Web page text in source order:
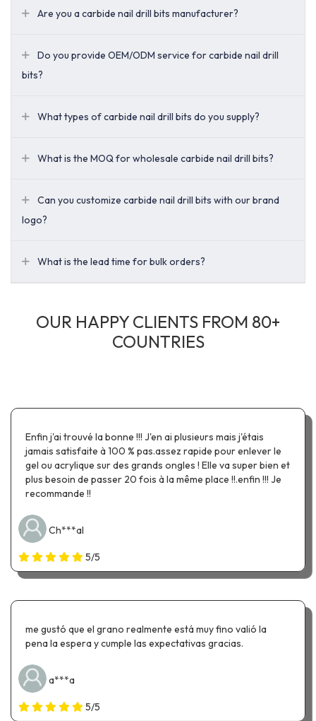
Are you a carbide nail drill bits manufacturer?
Do you provide OEM/ODM service for carbide nail drill
bits?
What types of carbide nail drill bits do you supply?
What is the MOQ for wholesale carbide nail drill bits?
Can you customize carbide nail drill bits with our brand
logo?
What is the lead time for bulk orders?
OUR HAPPY CLIENTS FROM 80+
COUNTRIES
Enfin j'ai trouvé la bonne !!! J'en ai plusieurs mais j'étais
jamais satisfaite à 100 % pas.assez rapide pour enlever le
gel ou acrylique sur des grands ongles ! Elle va super bien et
plus besoin de passer 20 fois à la même place !!.enfin !!! Je
recommande !!
Ch***al
5/5
me gustó que el grano realmente está muy fino valió la
pena la espera y cumple las expectativas gracias.
a***a
5/5